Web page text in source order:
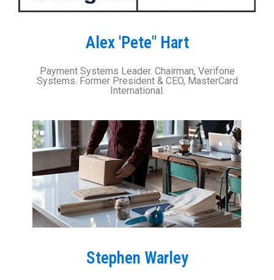
Alex 'Pete" Hart
Payment Systems Leader. Chairman, Verifone
Systems. Former President & CEO, MasterCard
International.
Stephen Warley